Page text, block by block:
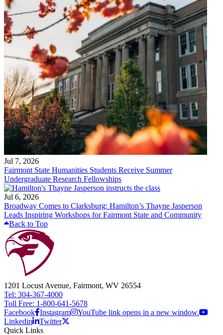
Jul 7, 2026
Fairmont State Humanities Students Receive Summer
Undergraduate Research Fellowships
Jul 6, 2026
Broadway Comes to Clarksburg: Hamilton’s Thayne Jasperson
Leads Inspiring Workshops for Fairmont State and Community
Back to Top
1201 Locust Avenue, Fairmont, WV 26554
Tel: 304-367-4000
Toll Free: 1-800-641-5678
Facebook Instagram
YouTube link opens in a new window.
Linkedin
Twitter
Quick Links